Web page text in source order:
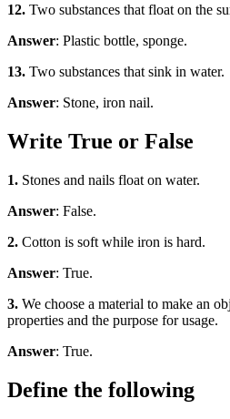
12. Two substances that float on the
Answer: Plastic bottle, sponge.
13. Two substances that sink in water.
Answer: Stone, iron nail.
Write True or False
1. Stones and nails float on water.
Answer: False.
2. Cotton is soft while iron is hard.
Answer: True.
3. We choose a material to make an
properties and the purpose for usage.
Answer: True.
Define the following